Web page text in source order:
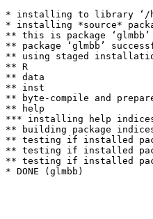
* installing to library ‘/
* installing *source*
** this is package ‘glmbb’
** package ‘glmbb’
** using staged
** R
** data
** inst
** byte-compile and
** help
*** installing help
** building package
** testing if installed
** testing if installed
** testing if installed